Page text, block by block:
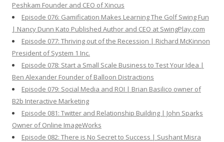
Peshkam Founder and CEO of Xincus
Episode 076: Gamification Makes Learning The Golf Swing Fun
| Nancy Dunn Kato Published Author and CEO at SwingPlay.com
Episode 077: Thriving out of the Recession | Richard McKinnon
President of System 1 Inc.
Episode 078: Start a Small Scale Business to Test Your Idea |
Ben Alexander Founder of Balloon Distractions
Episode 079: Social Media and ROI | Brian Basilico owner of
B2b Interactive Marketing
Episode 081: Twitter and Relationship Building | John Sparks
Owner of Online ImageWorks
Episode 082: There is No Secret to Success | Sushant Misra